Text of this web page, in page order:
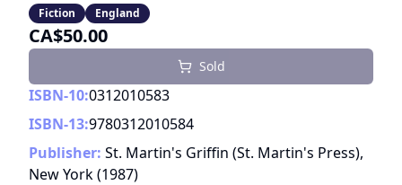
Fiction England
CA$50.00
Sold
ISBN-10:0312010583
ISBN-13:9780312010584
Publisher: St. Martin's Griffin (St. Martin's Press),
New York(1987)